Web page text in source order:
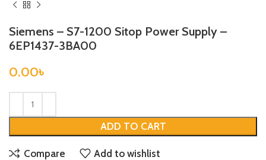
Siemens – S7-1200 Sitop Power Supply –
6EP1437-3BA00
0.00৳
ADD TO CART
Compare Add to wishlist